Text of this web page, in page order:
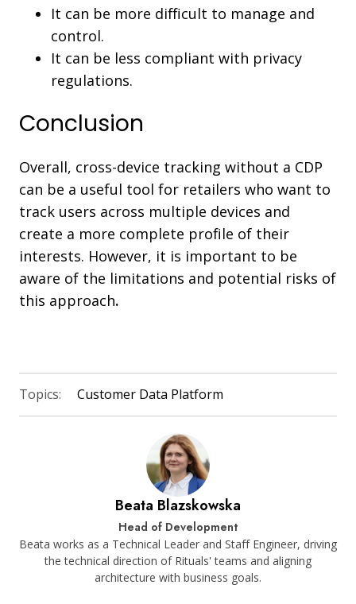
It can be more difficult to manage and
control.
It can be less compliant with privacy
regulations.
Conclusion
Overall, cross-device tracking without a CDP
can be a useful tool for retailers who want to
track users across multiple devices and
create a more complete profile of their
interests. However, it is important to be
aware of the limitations and potential risks of
this approach.
Topics: Customer Data Platform
Beata Blazskowska
Head of Development
Beata works as a Technical Leader and Staff Engineer, driving
the technical direction of Rituals' teams and aligning
architecture with business goals.